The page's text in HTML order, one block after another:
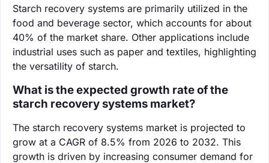
Starch recovery systems are primarily utilized in the
food and beverage sector, which accounts for about
40% of the market share. Other applications include
industrial uses such as paper and textiles, highlighting
the versatility of starch.
What is the expected growth rate of the
starch recovery systems market?
The starch recovery systems market is projected to
grow at a CAGR of 8.5% from 2026 to 2032. This
growth is driven by increasing consumer demand for